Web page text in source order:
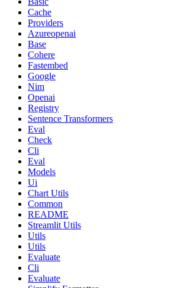
Cache
Providers
Azureopenai
Base
Cohere
Fastembed
Google
Nim
Openai
Registry
Sentence Transformers
Eval
Check
Cli
Eval
Models
Ui
Chart Utils
Common
README
Streamlit Utils
Utils
Utils
Evaluate
Cli
Evaluate